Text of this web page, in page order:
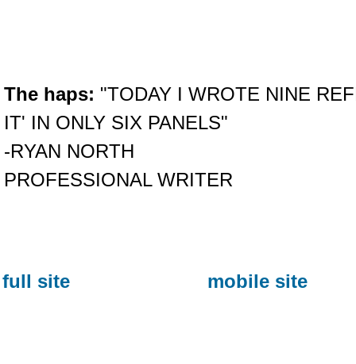
The haps: "TODAY I WROTE NINE
IT' IN ONLY SIX PANELS"
-RYAN NORTH
PROFESSIONAL WRITER
full site mobile site